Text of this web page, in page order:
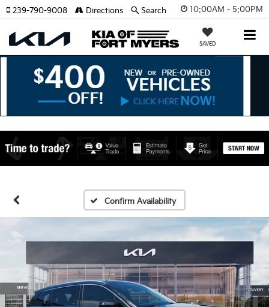
10:00AM - 5:00PM
SAVED
239-790-9008 Directions Search
Confirm Availability